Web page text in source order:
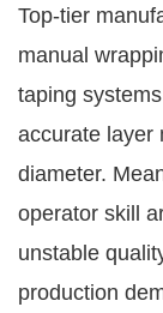
Top-tier
manual
taping
accurate layer
diameter.
operator skill
unstable
production